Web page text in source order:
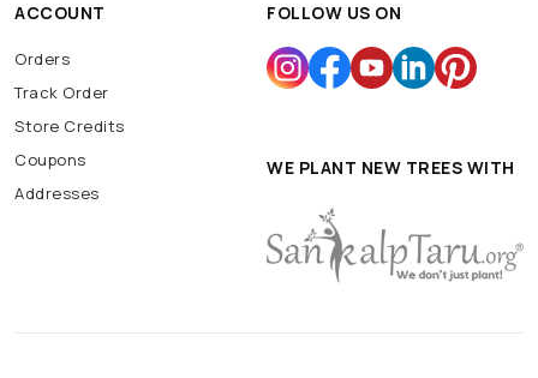
ACCOUNT
Orders
Track Order
Store Credits
Coupons
Addresses
FOLLOW US ON
WE PLANT NEW TREES WITH